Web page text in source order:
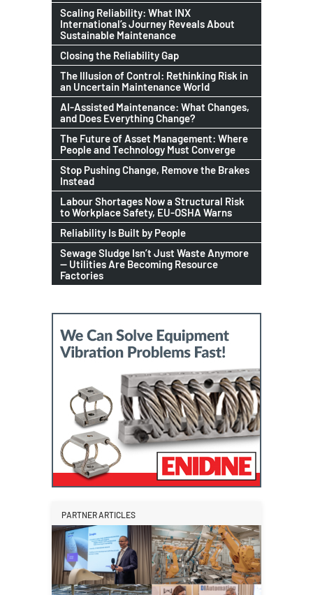
Scaling Reliability: What INX
International’s Journey Reveals About
Sustainable Maintenance
Closing the Reliability Gap
The Illusion of Control: Rethinking Risk in
an Uncertain Maintenance World
AI-Assisted Maintenance: What Changes,
and Does Everything Change?
The Future of Asset Management: Where
People and Technology Must Converge
Stop Pushing Change, Remove the Brakes
Instead
Labour Shortages Now a Structural Risk
to Workplace Safety, EU-OSHA Warns
Reliability Is Built by People
Sewage Sludge Isn’t Just Waste Anymore
— Utilities Are Becoming Resource
Factories
PARTNER ARTICLES